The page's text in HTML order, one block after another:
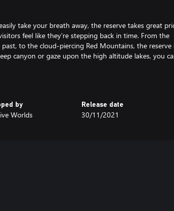
take your breath away, the reserve takes great
feel like they’re stepping back in time. From the
to the cloud-piercing Red Mountains, the reserve
canyon or gaze upon the high altitude lakes, you
self bow, making it effective even for modern hunters.
bow as well as introducing two new types, the
Lacquered, Rough and Ash.
square miles (64 square kilometers), and it is up to you
at your own discretion, or pursue the story with 15
by
Worlds
Release date
30/11/2021